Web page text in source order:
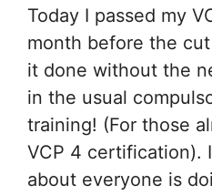
Today I passed my
month before the
it done without the
in the usual
training! (For those
VCP 4 certification).
about everyone is